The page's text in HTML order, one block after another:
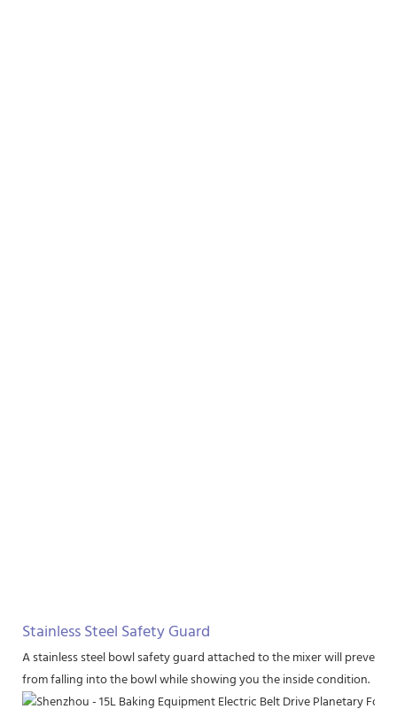
Stainless Steel Safety Guard
A stainless steel bowl safety guard attached to the mixer will prevent
from falling into the bowl while showing you the inside condition.